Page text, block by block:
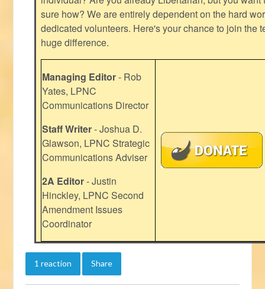
sure how? We are entirely dependent on the hard
dedicated volunteers. Here's your chance to join the
huge difference.
Managing Editor- Rob
Yates, LPNC
Communications Director
Staff Writer- Joshua D.
Glawson, LPNC Strategic
Communications Adviser
2A Editor- Justin
Hinckley, LPNC Second
Amendment Issues
Coordinator
1 reaction Share